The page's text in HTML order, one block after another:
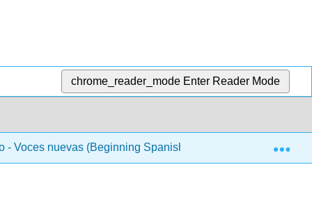
chrome_reader_mode Enter Reader Mode
- Voces nuevas (Beginning Spanish 1) Unidad 2 -